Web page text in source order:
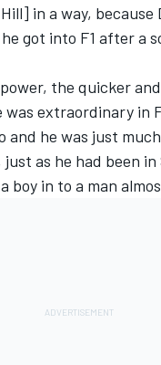
in a way, because
got into F1 after a
the quicker
was extraordinary in
and he was just
as he had been in
boy in to a man